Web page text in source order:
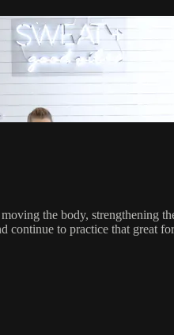
the body, strengthening
to practice that great